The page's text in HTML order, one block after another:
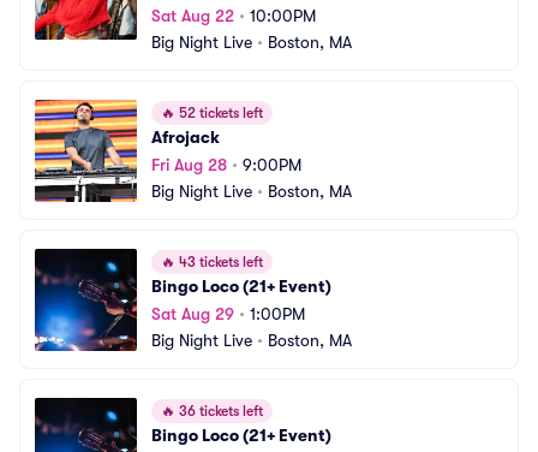
Sat Aug 22 • 10:00PM
Big Night Live • Boston, MA
🔥 52 tickets left
Afrojack
Fri Aug 28 • 9:00PM
Big Night Live • Boston, MA
🔥 43 tickets left
Bingo Loco (21+ Event)
Sat Aug 29 • 1:00PM
Big Night Live • Boston, MA
🔥 36 tickets left
Bingo Loco (21+ Event)